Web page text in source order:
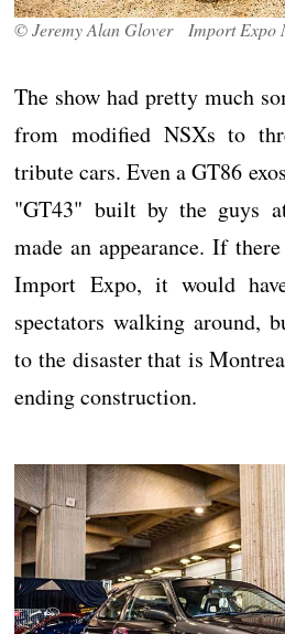
© Jeremy Alan Glover Import Expo
The show had pretty much
from modified NSXs to
tribute cars. Even a GT86
"GT43" built by the guys
made an appearance. If
Import Expo, it would
spectators walking around,
to the disaster that is
ending construction.